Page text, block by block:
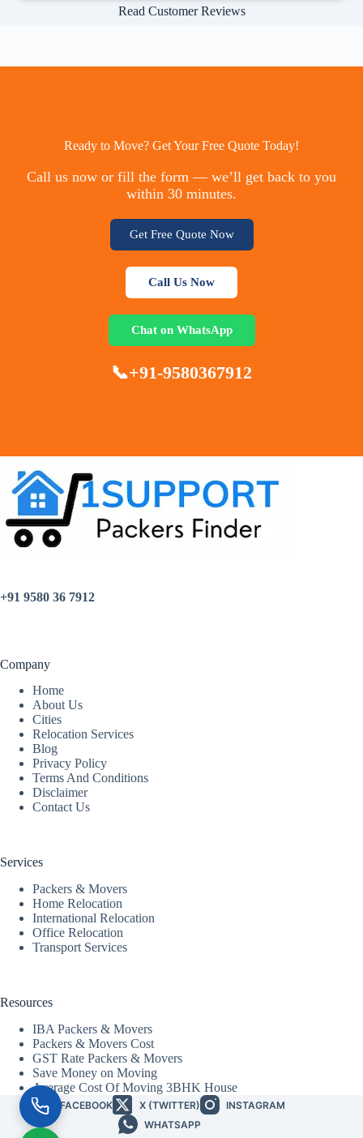
Read Customer Reviews
Ready to Move? Get Your Free Quote Today!
Call us now or fill the form — we’ll get back to you
within 30 minutes.
Get Free Quote Now
Call Us Now
Chat on WhatsApp
📞+91-9580367912
+91 9580 36 7912
Company
Home
About Us
Cities
Relocation Services
Blog
Privacy Policy
Terms And Conditions
Disclaimer
Contact Us
Services
Packers & Movers
Home Relocation
International Relocation
Office Relocation
Transport Services
Resources
IBA Packers & Movers
Packers & Movers Cost
GST Rate Packers & Movers
Save Money on Moving
Average Cost Of Moving 3BHK House
FACEBOOK X (TWITTER)
INSTAGRAM
WHATSAPP